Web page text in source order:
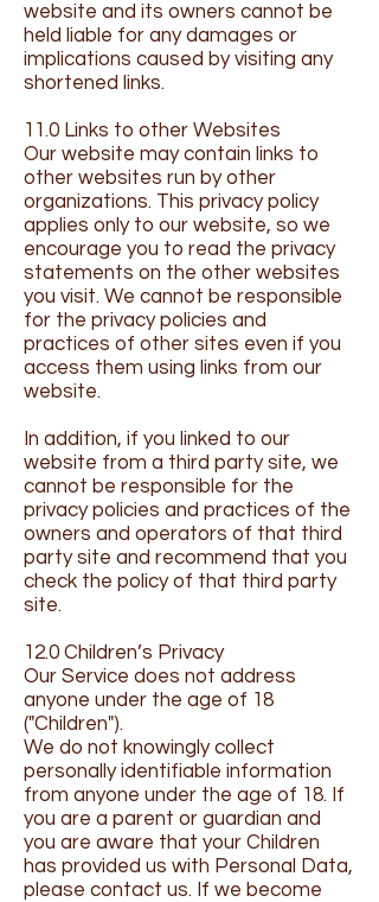
website and its owners cannot be
held liable for any damages or
implications caused by visiting any
shortened links.
11.0 Links to other Websites
Our website may contain links to
other websites run by other
organizations. This privacy policy
applies only to our website‚ so we
encourage you to read the privacy
statements on the other websites
you visit. We cannot be responsible
for the privacy policies and
practices of other sites even if you
access them using links from our
website.
In addition, if you linked to our
website from a third party site, we
cannot be responsible for the
privacy policies and practices of the
owners and operators of that third
party site and recommend that you
check the policy of that third party
site.
12.0 Children’s Privacy
Our Service does not address
anyone under the age of 18
("Children").
We do not knowingly collect
personally identifiable information
from anyone under the age of 18. If
you are a parent or guardian and
you are aware that your Children
has provided us with Personal Data,
please contact us. If we become